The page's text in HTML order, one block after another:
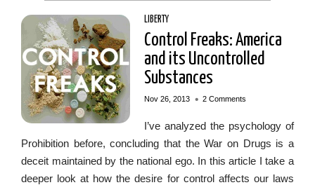
LIBERTY
Control Freaks: America
and its Uncontrolled
Substances
Nov 26, 2013 • 2 Comments
I’ve analyzed the psychology of
Prohibition before, concluding that the War on Drugs is a
deceit maintained by the national ego. In this article I take a
deeper look at how the desire for control affects our laws